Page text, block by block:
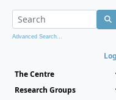
Advanced Search...
The Centre
Research Groups